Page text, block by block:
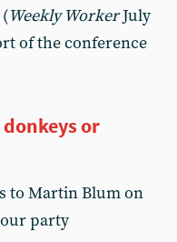
Weekly WorkerJuly
of the conference
or
to Martin Blum on
party